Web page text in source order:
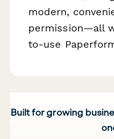
modern,
permission—all
to-use
Built for growing